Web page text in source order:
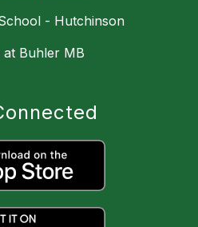
- Hutchinson
at Buhler MB